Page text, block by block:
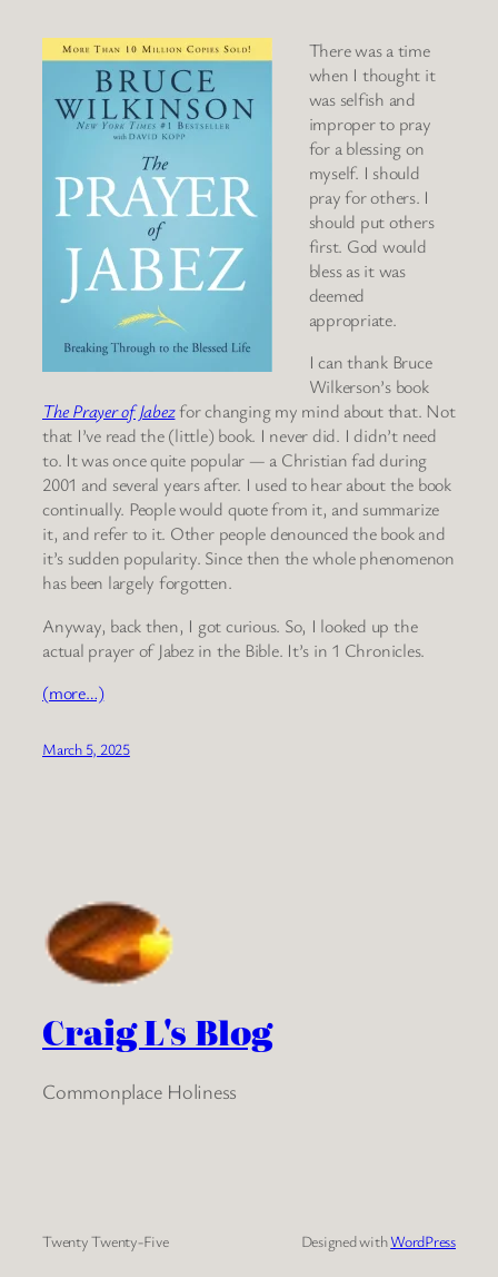
There was a time
when I thought it
was selfish and
improper to pray
for a blessing on
myself. I should
pray for others. I
should put others
first. God would
bless as it was
deemed
appropriate.
I can thank Bruce
Wilkerson’s book
The Prayer of Jabezfor changing my mind about that. Not
that I’ve read the (little) book. I never did. I didn’t need
to. It was once quite popular — a Christian fad during
2001 and several years after. I used to hear about the book
continually. People would quote from it, and summarize
it, and refer to it. Other people denounced the book and
it’s sudden popularity. Since then the whole phenomenon
has been largely forgotten.
Anyway, back then, I got curious. So, I looked up the
actual prayer of Jabez in the Bible. It’s in 1 Chronicles.
(more…)
March 5, 2025
Craig L's Blog
Commonplace Holiness
Twenty Twenty-Five Designed withWordPress